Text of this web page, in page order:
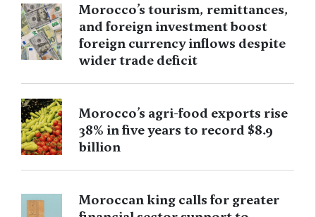
Morocco’s tourism, remittances,
and foreign investment boost
foreign currency inflows despite
wider trade deficit
Morocco’s agri-food exports rise
38% in five years to record $8.9
billion
Moroccan king calls for greater